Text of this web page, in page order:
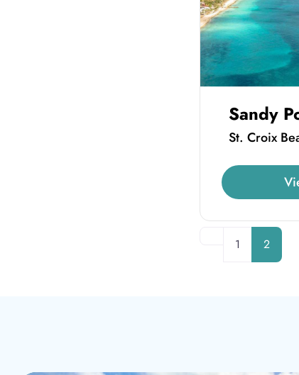
Sandy
St. Croix
Newer posts
1 2